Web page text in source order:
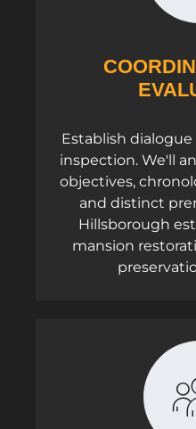
Establish
inspection. We'll
objectives,
and distinct
Hillsborough
mansion